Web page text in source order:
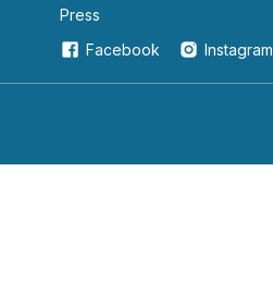
Press
Facebook
Instagram